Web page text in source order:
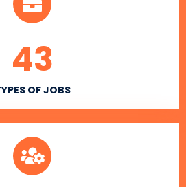
OF JOBS
43